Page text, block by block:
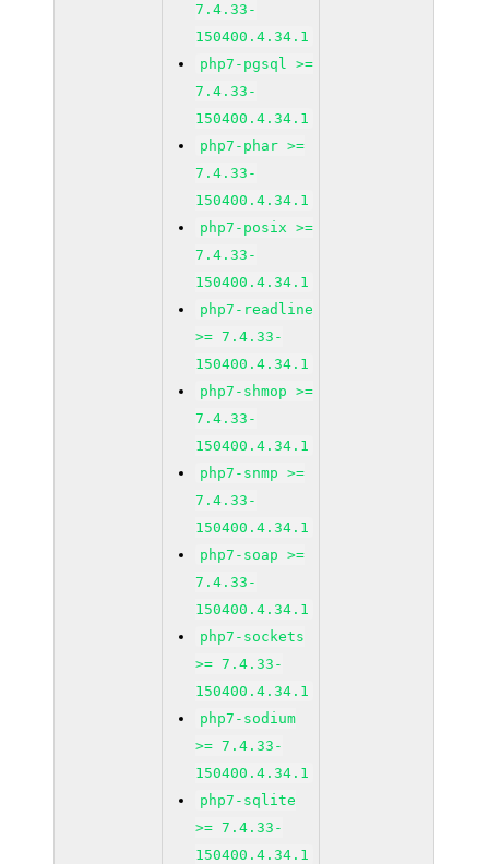
7.4.33-
150400.4.34.1
php7-pgsql >=
7.4.33-
150400.4.34.1
php7-phar >=
7.4.33-
150400.4.34.1
php7-posix >=
7.4.33-
150400.4.34.1
php7-readline
>= 7.4.33-
150400.4.34.1
php7-shmop >=
7.4.33-
150400.4.34.1
php7-snmp >=
7.4.33-
150400.4.34.1
php7-soap >=
7.4.33-
150400.4.34.1
php7-sockets
>= 7.4.33-
150400.4.34.1
php7-sodium
>= 7.4.33-
150400.4.34.1
php7-sqlite
>= 7.4.33-
150400.4.34.1